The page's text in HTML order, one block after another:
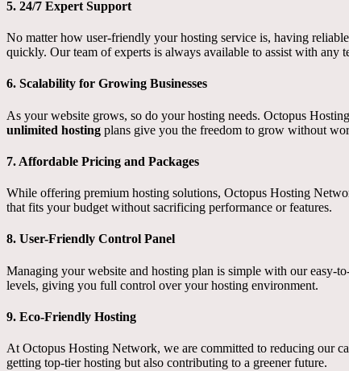
5. 24/7 Expert Support
No matter how user-friendly your hosting service is, having
quickly. Our team of experts is always available to assist with any
6. Scalability for Growing Businesses
As your website grows, so do your hosting needs. Octopus
unlimited hosting plans give you the freedom to grow without
7. Affordable Pricing and Packages
While offering premium hosting solutions, Octopus Hosting
that fits your budget without sacrificing performance or features.
8. User-Friendly Control Panel
Managing your website and hosting plan is simple with our easy-
levels, giving you full control over your hosting environment.
9. Eco-Friendly Hosting
At Octopus Hosting Network, we are committed to reducing our
getting top-tier hosting but also contributing to a greener future.